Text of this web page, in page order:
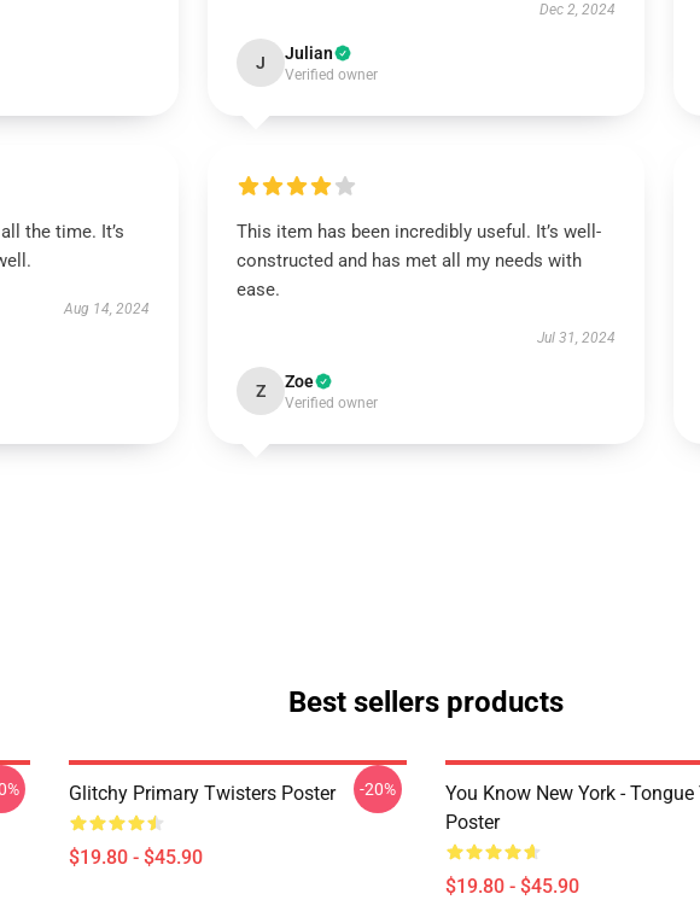
Dec 2, 2024
J Julian
Verified owner
the time. It’s
Aug 14, 2024
This item has been incredibly useful. It’s well-
constructed and has met all my needs with
ease.
Jul 31, 2024
Z Zoe
Verified owner
Best sellers products
Glitchy Primary Twisters Poster
$19.80 - $45.90
-20%
You Know New York -
Poster
$19.80 - $45.90